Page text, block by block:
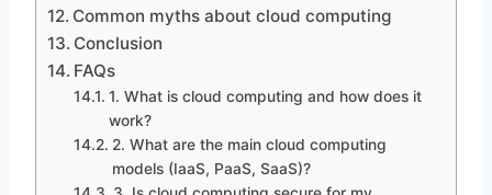
Common myths about cloud computing
Conclusion
FAQs
1. What is cloud computing and how does it
work?
2. What are the main cloud computing
models (IaaS, PaaS, SaaS)?